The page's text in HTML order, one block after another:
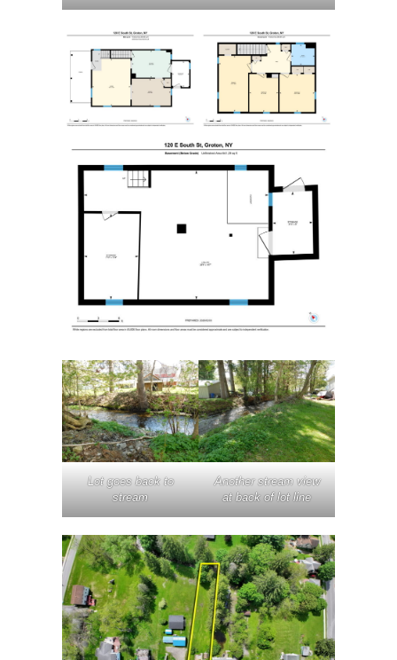
Lot goes back to
stream
Another stream view
at back of lot line